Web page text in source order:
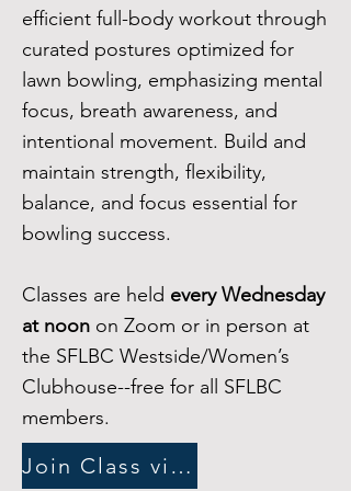
efficient full-body workout through
curated postures optimized for
lawn bowling, emphasizing mental
focus, breath awareness, and
intentional movement. Build and
maintain strength, flexibility,
balance, and focus essential for
bowling success.
Classes are held every Wednesday
at noon on Zoom or in person at
the SFLBC Westside/Women’s
Clubhouse--free for all SFLBC
members.
Join Class via Zoom